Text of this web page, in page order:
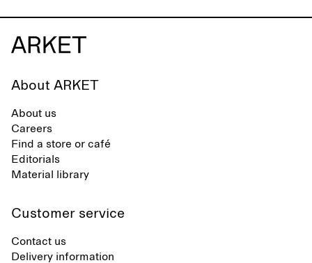
About ARKET
About us
Careers
Find a store or café
Editorials
Material library
Customer service
Contact us
Delivery information